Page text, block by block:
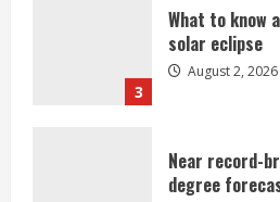
3
What to know
solar eclipse
August 2, 2026
Near record-
degree